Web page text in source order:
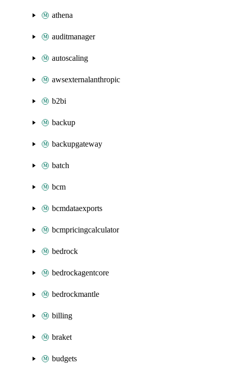
athena
auditmanager
autoscaling
awsexternalanthropic
b2bi
backup
backupgateway
batch
bcm
bcmdataexports
bcmpricingcalculator
bedrock
bedrockagentcore
bedrockmantle
billing
braket
budgets